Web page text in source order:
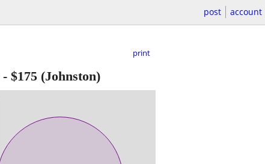
post account
print
- $175 (Johnston)